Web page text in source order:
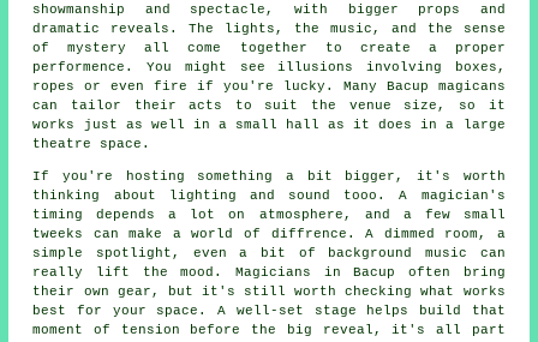
showmanship and spectacle, with bigger props and
dramatic reveals. The lights, the music, and the sense
of mystery all come together to create a proper
performence. You might see illusions involving boxes,
ropes or even fire if you're lucky. Many Bacup magicans
can tailor their acts to suit the venue size, so it
works just as well in a small hall as it does in a large
theatre space.
If you're hosting something a bit bigger, it's worth
thinking about lighting and sound tooo. A magician's
timing depends a lot on atmosphere, and a few small
tweeks can make a world of diffrence. A dimmed room, a
simple spotlight, even a bit of background music can
really lift the mood. Magicians in Bacup often bring
their own gear, but it's still worth checking what works
best for your space. A well-set stage helps build that
moment of tension before the big reveal, it's all part